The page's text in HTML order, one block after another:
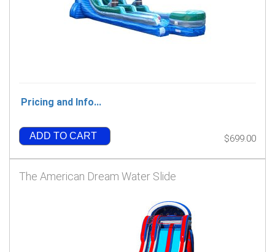
Pricing and Info...
ADD TO CART $699.00
The American Dream Water Slide